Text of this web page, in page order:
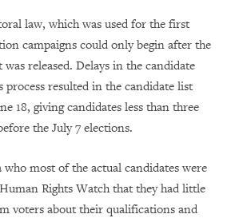
law, which was used for the first
campaigns could only begin after the
released. Delays in the candidate
process resulted in the candidate list
18, giving candidates less than three
the July 7 elections.
most of the actual candidates were
Rights Watch that they had little
voters about their qualifications and